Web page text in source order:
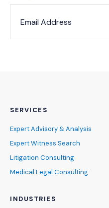
SERVICES
Expert Advisory & Analysis
Expert Witness Search
Litigation Consulting
Medical Legal Consulting
INDUSTRIES